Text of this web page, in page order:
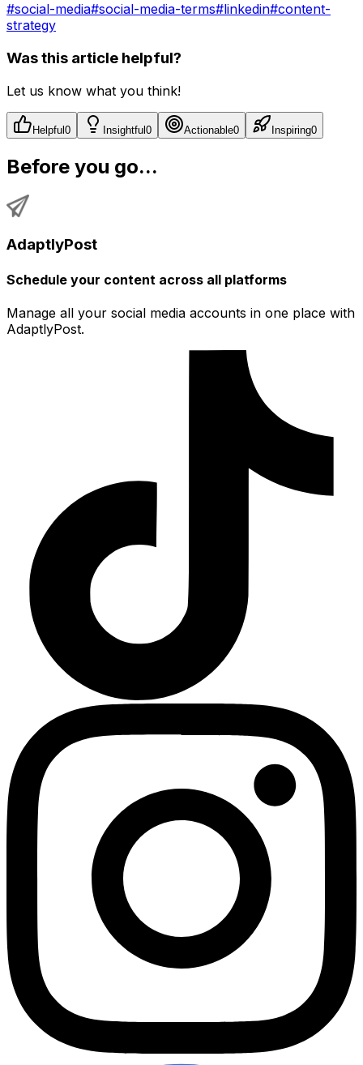
#social-media#social-media-terms#linkedin#content-
strategy
Was this article helpful?
Let us know what you think!
Helpful 0 Insightful 0 Actionable0 Inspiring0
Before you go...
AdaptlyPost
Schedule your content across all platforms
Manage all your social media accounts in one place with
AdaptlyPost.